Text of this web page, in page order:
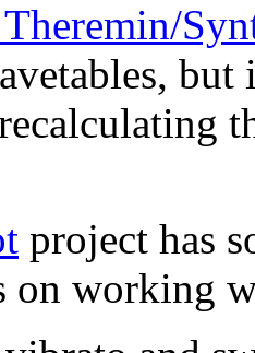
but
project has
on working